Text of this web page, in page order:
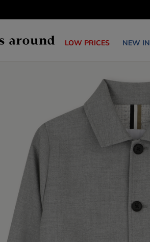
LOW PRICES NEW IN